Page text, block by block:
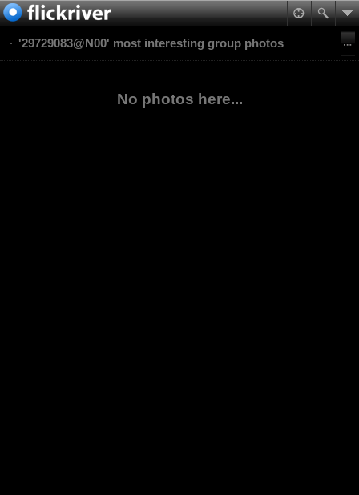
'29729083@N00' most interesting group photos
No photos here...